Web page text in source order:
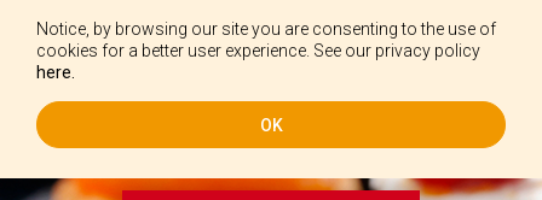
Notice, by browsing our site you are consenting to the use of
cookies for a better user experience. See our privacy policy
here.
OK
EN